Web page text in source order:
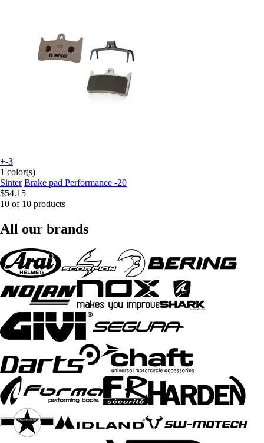
+-3
1 color(s)
Sinter Brake pad Performance -20
$54.15
10 of 10 products
All our brands